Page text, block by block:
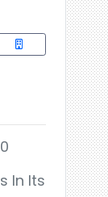
In Its